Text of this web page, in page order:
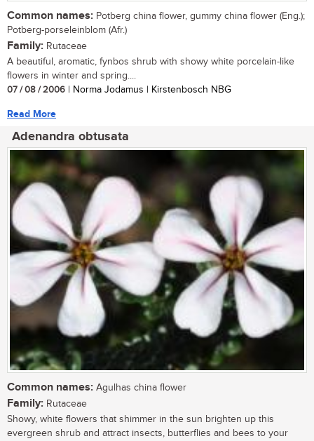
Common names: Potberg china flower, gummy china flower (Eng.);
Potberg-porseleinblom (Afr.)
Family: Rutaceae
A beautiful, aromatic, fynbos shrub with showy white porcelain-like
flowers in winter and spring....
07 / 08 / 2006 | Norma Jodamus | Kirstenbosch NBG
Read More
Adenandra obtusata
Common names: Agulhas china flower
Family: Rutaceae
Showy, white flowers that shimmer in the sun brighten up this
evergreen shrub and attract insects, butterflies and bees to your